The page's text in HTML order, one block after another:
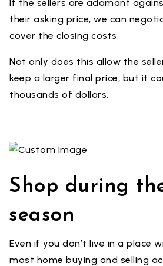
If the sellers are adamant
their asking price, we can
cover the closing costs.
Not only does this allow the
keep a larger final price, but it
thousands of dollars.
Shop during
season
Even if you don’t live in a place
most home buying and selling